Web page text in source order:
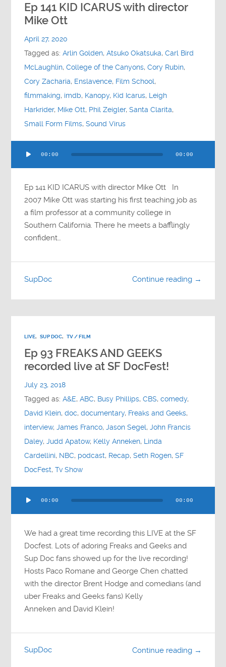
Ep 141 KID ICARUS with director
Mike Ott
April 27, 2020
Tagged as:Arlin Golden,Atsuko Okatsuka,Carl Bird
McLaughlin,College of the Canyons,Cory Rubin,
Cory Zacharia, Enslavence, Film School,
filmmaking, imdb, Kanopy, Kid Icarus, Leigh
Harkrider, Mike Ott, Phil Zeigler,Santa Clarita,
Small Form Films,Sound Virus
Player
00:00 00:00
Ep 141 KID ICARUS with director Mike Ott In
2007 Mike Ott was starting his first teaching job as
a film professor at a community college in
Southern California. There he meets a bafflingly
confident…
Continue reading →
SupDoc
LIVE, SUP DOC, TV / FILM
Ep 93 FREAKS AND GEEKS
recorded live at SF DocFest!
July 23, 2018
Tagged as:A&E,ABC, Busy Phillips,CBS,comedy,
David Klein,doc,documentary, Freaks and Geeks,
interview,James Franco,Jason Segel,John Francis
Daley,Judd Apatow, Kelly Anneken, Linda
Cardellini, NBC, podcast, Recap,Seth Rogen,SF
DocFest,Tv Show
Player
00:00 00:00
We had a great time recording this LIVE at the SF
Docfest. Lots of adoring Freaks and Geeks and
Sup Doc fans showed up for the live recording!
Hosts Paco Romane and George Chen chatted
with the director Brent Hodge and comedians (and
uber Freaks and Geeks fans) Kelly
Anneken and David Klein!
Continue reading →
SupDoc